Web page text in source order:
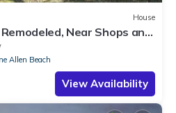
House
Near Shops and
Beach
Allen Beach
View Availability